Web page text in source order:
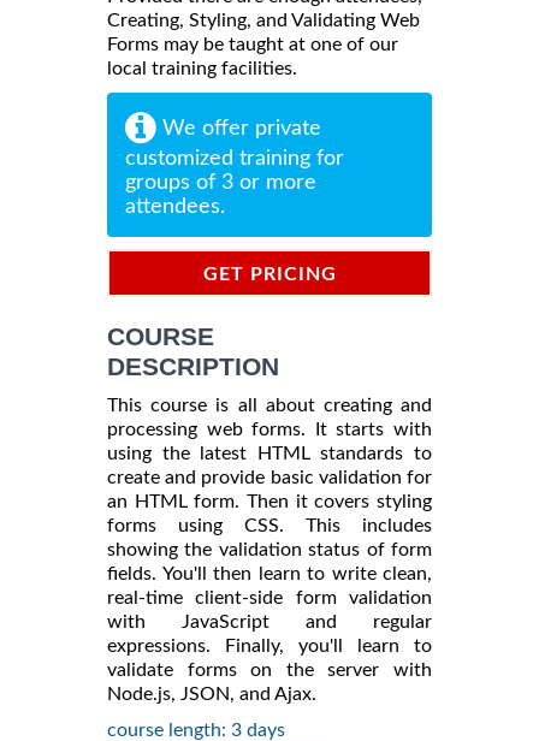
Creating, Styling, and Validating Web
Forms may be taught at one of our
local training facilities.
We offer private
customized training for
groups of 3 or more
attendees.
GET PRICING
COURSE
DESCRIPTION
This course is all about creating and
processing web forms. It starts with
using the latest HTML standards to
create and provide basic validation for
an HTML form. Then it covers styling
forms using CSS. This includes
showing the validation status of form
fields. You'll then learn to write clean,
real-time client-side form validation
with JavaScript and regular
expressions. Finally, you'll learn to
validate forms on the server with
Node.js, JSON, and Ajax.
course length: 3 days